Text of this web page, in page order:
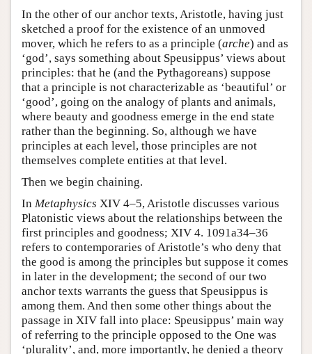
In the other of our anchor texts, Aristotle, having just
sketched a proof for the existence of an unmoved
mover, which he refers to as a principle (arche) and as
‘god’, says something about Speusippus’ views about
principles: that he (and the Pythagoreans) suppose
that a principle is not characterizable as ‘beautiful’ or
‘good’, going on the analogy of plants and animals,
where beauty and goodness emerge in the end state
rather than the beginning. So, although we have
principles at each level, those principles are not
themselves complete entities at that level.
Then we begin chaining.
In Metaphysics XIV 4–5, Aristotle discusses various
Platonistic views about the relationships between the
first principles and goodness; XIV 4. 1091a34–36
refers to contemporaries of Aristotle’s who deny that
the good is among the principles but suppose it comes
in later in the development; the second of our two
anchor texts warrants the guess that Speusippus is
among them. And then some other things about the
passage in XIV fall into place: Speusippus’ main way
of referring to the principle opposed to the One was
‘plurality’, and, more importantly, he denied a theory